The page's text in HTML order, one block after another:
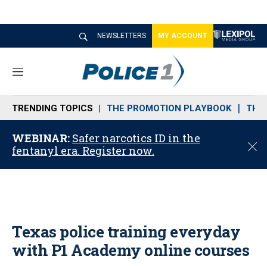
NEWSLETTERS MY ACCOUNT
M
n
u
TRENDING TOPICS THE PROMOTION PLAYBOOK THE
WEBINAR: Safer narcotics ID in the
fentanyl era. Register now.
C
o
Texas police training everyday
with P1 Academy online courses